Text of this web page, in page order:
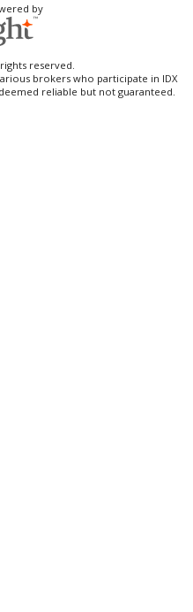
by
reserved.
brokers who participate in IDX
reliable but not guaranteed.